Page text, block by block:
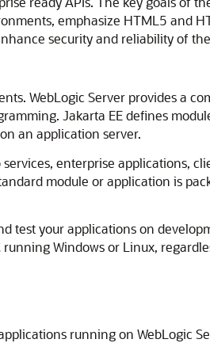
emphasize HTML5 and
security and reliability of
WebLogic Server provides a
Jakarta EE defines
an application server.
enterprise applications,
module or application is
test your applications on
Windows or Linux,
running on WebLogic